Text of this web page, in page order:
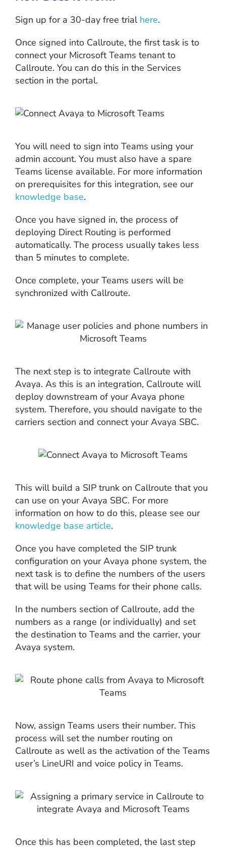
Sign up for a 30-day free trial here.
Once signed into Callroute, the first task is to
connect your Microsoft Teams tenant to
Callroute. You can do this in the Services
section in the portal.
You will need to sign into Teams using your
admin account. You must also have a spare
Teams license available. For more information
on prerequisites for this integration, see our
knowledge base.
Once you have signed in, the process of
deploying Direct Routing is performed
automatically. The process usually takes less
than 5 minutes to complete.
Once complete, your Teams users will be
synchronized with Callroute.
The next step is to integrate Callroute with
Avaya. As this is an integration, Callroute will
deploy downstream of your Avaya phone
system. Therefore, you should navigate to the
carriers section and connect your Avaya SBC.
This will build a SIP trunk on Callroute that you
can use on your Avaya SBC. For more
information on how to do this, please see our
knowledge base article.
Once you have completed the SIP trunk
configuration on your Avaya phone system, the
next task is to define the numbers of the users
that will be using Teams for their phone calls.
In the numbers section of Callroute, add the
numbers as a range (or individually) and set
the destination to Teams and the carrier, your
Avaya system.
Now, assign Teams users their number. This
process will set the number routing on
Callroute as well as the activation of the Teams
user’s LineURI and voice policy in Teams.
Once this has been completed, the last step